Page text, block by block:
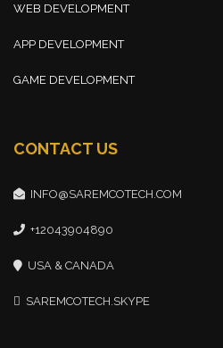
WEB DEVELOPMENT
APP DEVELOPMENT
GAME DEVELOPMENT
CONTACT US
INFO@SAREMCOTECH.COM
+12043904890
USA & CANADA
SAREMCOTECH.SKYPE